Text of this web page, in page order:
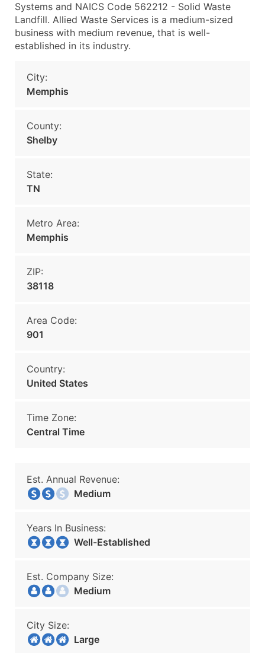
Systems and NAICS Code 562212 - Solid Waste
Landfill. Allied Waste Services is a medium-sized
business with medium revenue, that is well-
established in its industry.
City:
Memphis
County:
Shelby
State:
TN
Metro Area:
Memphis
ZIP:
38118
Area Code:
901
Country:
United States
Time Zone:
Central Time
Est. Annual Revenue:
Medium
Years In Business:
Well-Established
Est. Company Size:
Medium
City Size:
Large